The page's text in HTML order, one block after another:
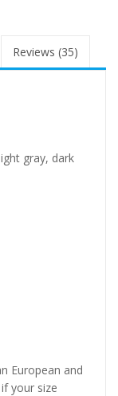
Reviews (35)
gray, dark
European and
your size